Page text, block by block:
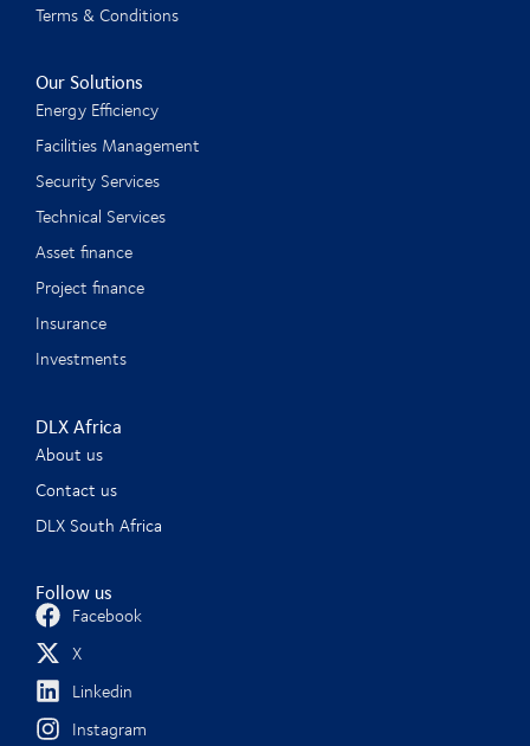
Terms & Conditions
Our Solutions
Energy Efficiency
Facilities Management
Security Services
Technical Services
Asset finance
Project finance
Insurance
Investments
DLX Africa
About us
Contact us
DLX South Africa
Follow us
Facebook
X
Linkedin
Instagram